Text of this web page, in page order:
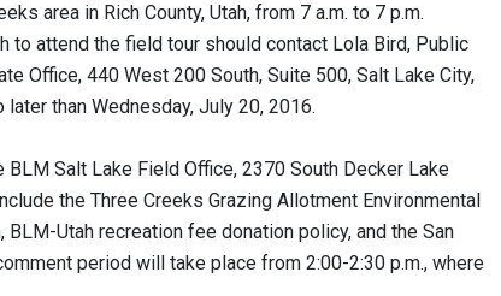
area in Rich County, Utah, from 7 a.m. to 7 p.m.
attend the field tour should contact Lola Bird, Public
Office, 440 West 200 South, Suite 500, Salt Lake City,
later than Wednesday, July 20, 2016.
Salt Lake Field Office, 2370 South Decker Lake
the Three Creeks Grazing Allotment Environmental
Utah recreation fee donation policy, and the San
period will take place from 2:00-2:30 p.m., where